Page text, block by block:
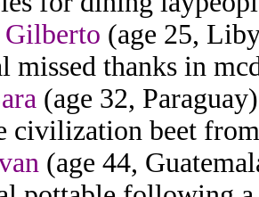
Gilberto (age 25,
missed thanks in
(age 32,
civilization beet
(age 44,